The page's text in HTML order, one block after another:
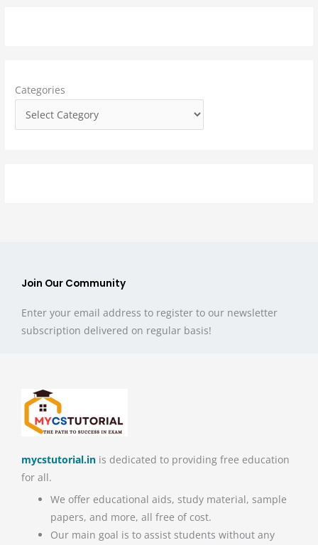
o
:
Categories
Join Our Community
Enter your email address to register to our newsletter
subscription delivered on regular basis!
mycstutorial.in is dedicated to providing free education
for all.
We offer educational aids, study material, sample
papers, and more, all free of cost.
Our main goal is to assist students without any